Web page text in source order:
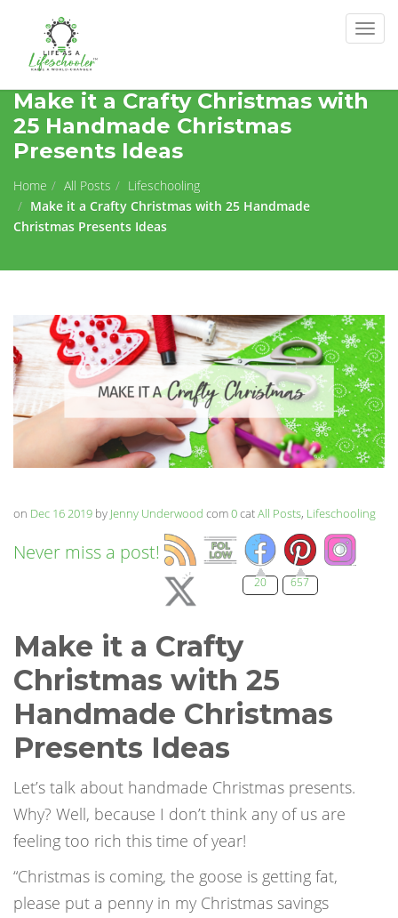
Make it a Crafty Christmas with
25 Handmade Christmas
Presents Ideas
Home All Posts
Lifeschooling
Make it a Crafty Christmas with 25 Handmade
Christmas Presents Ideas
on Dec 16 2019 by Jenny Underwood com0catAll Posts, Lifeschooling
Never miss a post!
20 657
Make it a Crafty
Christmas with 25
Handmade Christmas
Presents Ideas
Let’s talk about handmade Christmas presents.
Why? Well, because I don’t think any of us are
feeling too rich this time of year!
“Christmas is coming, the goose is getting fat,
please put a penny in my Christmas savings